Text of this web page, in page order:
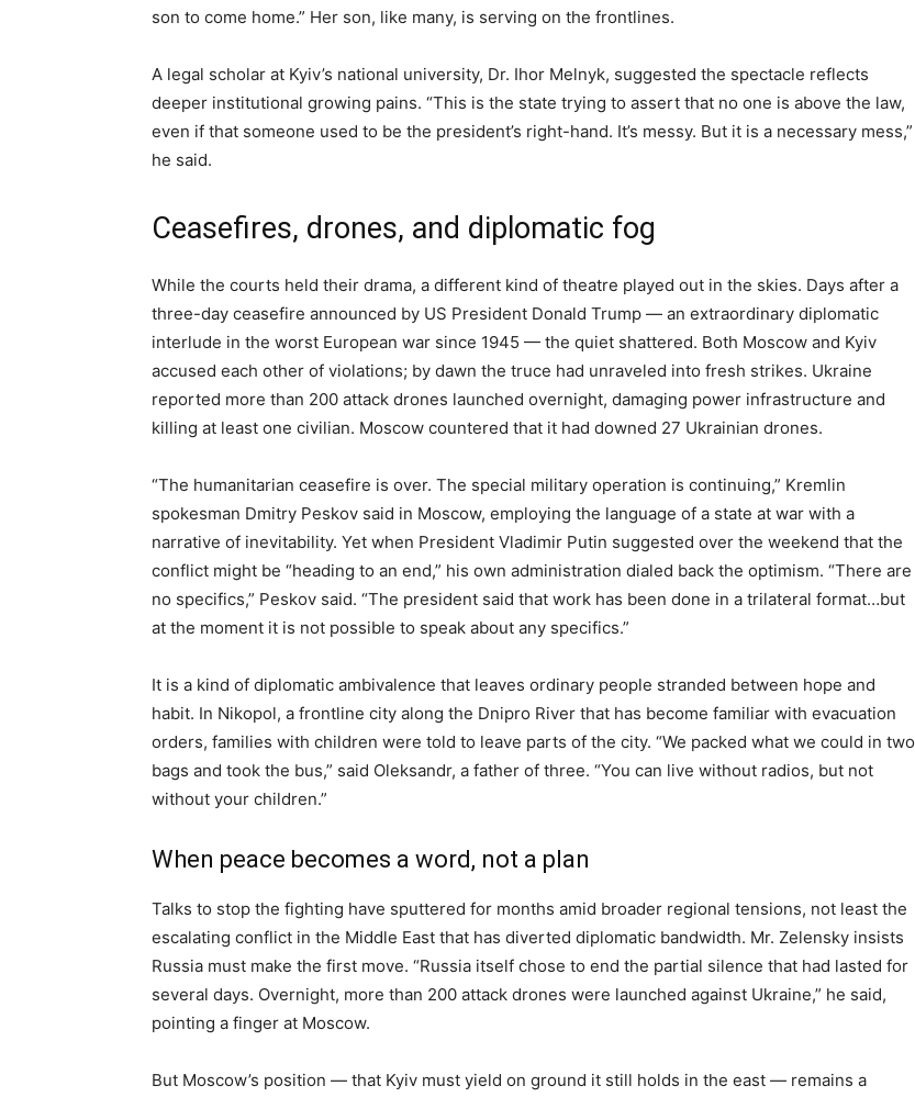
son to come home.” Her son, like many, is serving on the frontlines.
A legal scholar at Kyiv’s national university, Dr. Ihor Melnyk, suggested the spectacle reflects
deeper institutional growing pains. “This is the state trying to assert that no one is above the law,
even if that someone used to be the president’s right-hand. It’s messy. But it is a necessary mess,”
he said.
Ceasefires, drones, and diplomatic fog
While the courts held their drama, a different kind of theatre played out in the skies. Days after a
three-day ceasefire announced by US President Donald Trump — an extraordinary diplomatic
interlude in the worst European war since 1945 — the quiet shattered. Both Moscow and Kyiv
accused each other of violations; by dawn the truce had unraveled into fresh strikes. Ukraine
reported more than 200 attack drones launched overnight, damaging power infrastructure and
killing at least one civilian. Moscow countered that it had downed 27 Ukrainian drones.
“The humanitarian ceasefire is over. The special military operation is continuing,” Kremlin
spokesman Dmitry Peskov said in Moscow, employing the language of a state at war with a
narrative of inevitability. Yet when President Vladimir Putin suggested over the weekend that the
conflict might be “heading to an end,” his own administration dialed back the optimism. “There are
no specifics,” Peskov said. “The president said that work has been done in a trilateral format…but
at the moment it is not possible to speak about any specifics.”
It is a kind of diplomatic ambivalence that leaves ordinary people stranded between hope and
habit. In Nikopol, a frontline city along the Dnipro River that has become familiar with evacuation
orders, families with children were told to leave parts of the city. “We packed what we could in two
bags and took the bus,” said Oleksandr, a father of three. “You can live without radios, but not
without your children.”
When peace becomes a word, not a plan
Talks to stop the fighting have sputtered for months amid broader regional tensions, not least the
escalating conflict in the Middle East that has diverted diplomatic bandwidth. Mr. Zelensky insists
Russia must make the first move. “Russia itself chose to end the partial silence that had lasted for
several days. Overnight, more than 200 attack drones were launched against Ukraine,” he said,
pointing a finger at Moscow.
But Moscow’s position — that Kyiv must yield on ground it still holds in the east — remains a